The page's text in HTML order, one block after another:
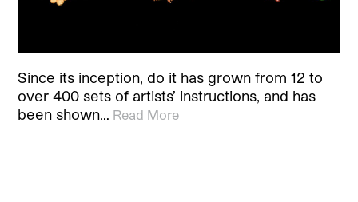
Since its inception, do it has grown from 12 to
over 400 sets of artists’ instructions, and has
been shown… Read More